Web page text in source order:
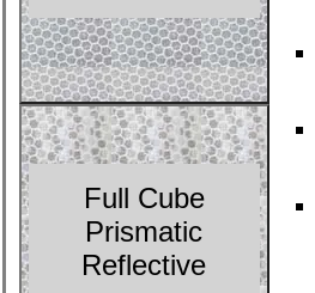
Full Cube
Prismatic
Reflective